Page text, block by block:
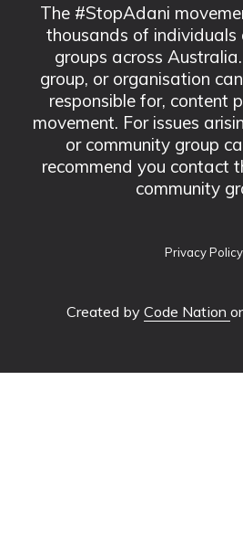
The #StopAdani
thousands of individuals
groups across
group, or organisation
responsible for, content
movement. For issues
or community group
recommend you contact
community
Privacy Policy
Created by Code Nation